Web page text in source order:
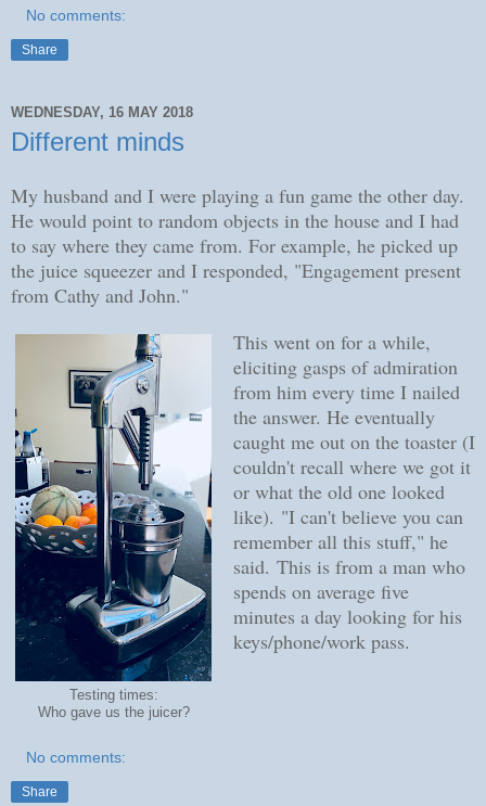
No comments:
Share
WEDNESDAY, 16 MAY 2018
Different minds
My husband and I were playing a fun game the other day.
He would point to random objects in the house and I had
to say where they came from. For example, he picked up
the juice squeezer and I responded, "Engagement present
from Cathy and John."
Testing times:
Who gave us the juicer?
This went on for a while,
eliciting gasps of admiration
from him every time I nailed
the answer. He eventually
caught me out on the toaster (I
couldn't recall where we got it
or what the old one looked
like). "I can't believe you can
remember all this stuff," he
said. This is from a man who
spends on average five
minutes a day looking for his
keys/phone/work pass.
No comments:
Share